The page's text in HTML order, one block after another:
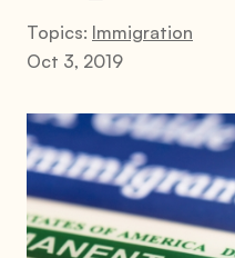
Topics: Immigration
Oct 3, 2019